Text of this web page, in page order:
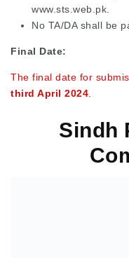
www.sts.web.pk.
No TA/DA shall be
Final Date:
The final date for
third April 2024
Sindh